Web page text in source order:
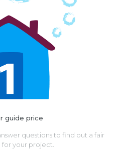
guide price
questions to find out a fair
your project.